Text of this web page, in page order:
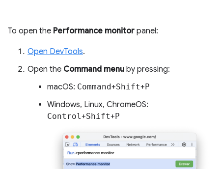
To open the Performance monitor panel:
Open DevTools.
Open the Command menu by pressing:
macOS: Command+Shift+P
Windows, Linux, ChromeOS:
Control+Shift+P